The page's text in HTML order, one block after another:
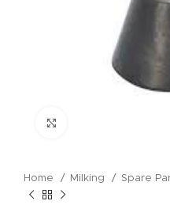
Home Milking Spare